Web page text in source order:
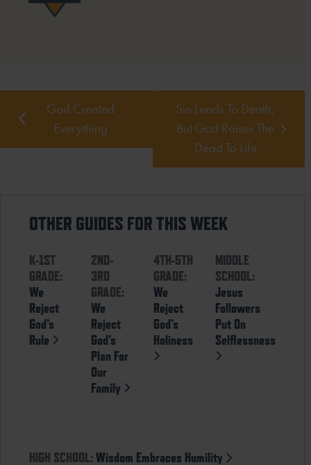
God Created
Everything
Sin Leads To Death,
But God Raises The
Dead To Life
OTHER GUIDES FOR THIS WEEK
K-1ST
GRADE:
We
Reject
God’s
Rule
2ND-
3RD
GRADE:
We
Reject
God’s
Plan For
Our
Family
4TH-5TH
GRADE:
We
Reject
God’s
Holiness
MIDDLE
SCHOOL:
Jesus
Followers
Put On
Selflessness
HIGH SCHOOL:Wisdom Embraces Humility